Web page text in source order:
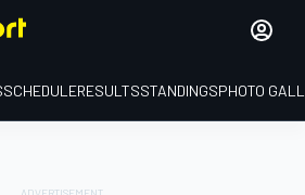
SCHEDULERESULTSSTANDINGSPHOTO